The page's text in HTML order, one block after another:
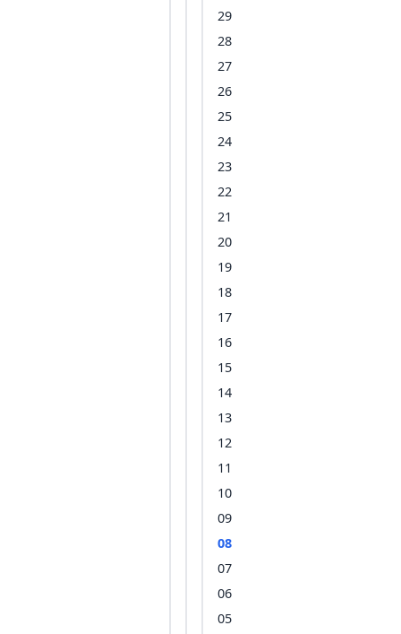
29
28
27
26
25
24
23
22
21
20
19
18
17
16
15
14
13
12
11
10
09
08
07
06
05